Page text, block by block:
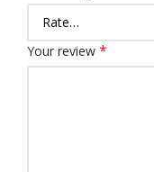
Your review *